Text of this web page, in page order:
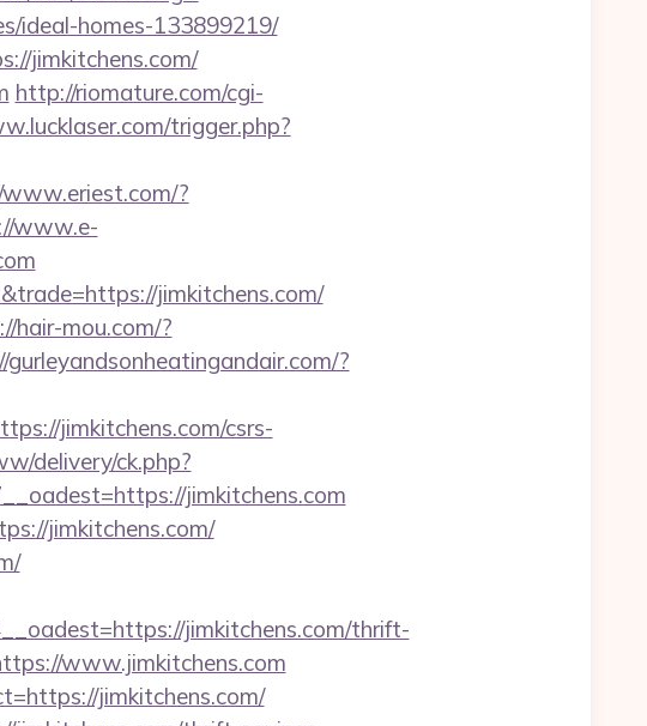
ideal-homes-133899219/
jimkitchens.com/
http://riomature.com/cgi-
trigger.php?
?
www.e-
jimkitchens.com/
hair-mou.com/?
gurleyandsonheatingandair.com/?
jimkitchens.com/csrs-
delivery/ck.php?
jimkitchens.com
jimkitchens.com/
jimkitchens.com/thrift-
www.jimkitchens.com
jimkitchens.com/